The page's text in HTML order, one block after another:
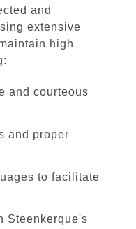
and
extensive
high
and courteous
and proper
to facilitate
Steenkerque's